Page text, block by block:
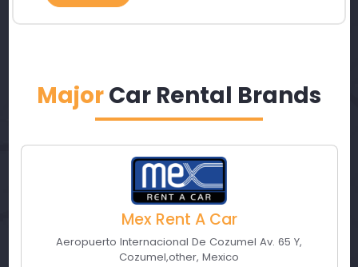
MajorCar Rental Brands
Mex Rent A Car
Aeropuerto Internacional De Cozumel Av. 65 Y,
Cozumel,other, Mexico